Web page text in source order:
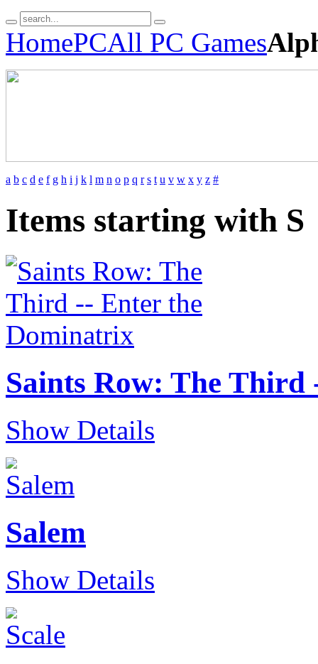
HomePCAll PC Games
a b c d e f g h i j k l m n o p q r s t u v w x y z #
Items starting with S
Saints Row: The
Show Details
Salem
Show Details